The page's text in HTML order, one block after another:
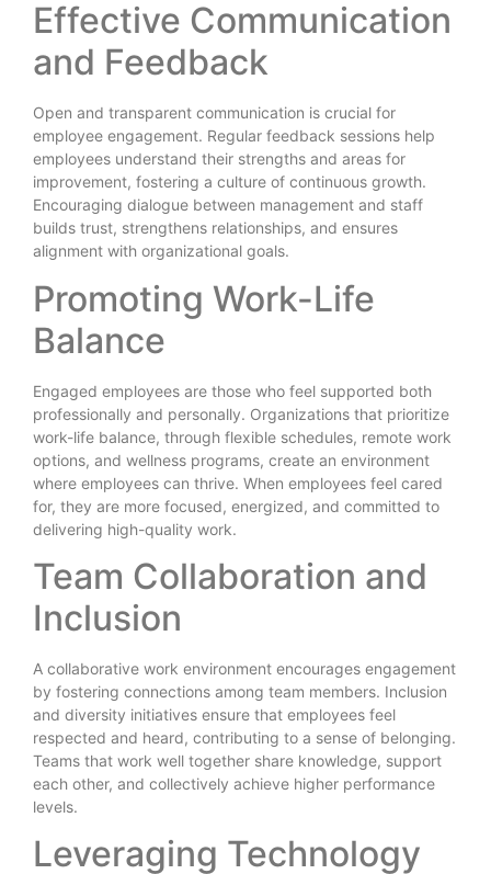
Effective Communication
and Feedback
Open and transparent communication is crucial for
employee engagement. Regular feedback sessions help
employees understand their strengths and areas for
improvement, fostering a culture of continuous growth.
Encouraging dialogue between management and staff
builds trust, strengthens relationships, and ensures
alignment with organizational goals.
Promoting Work-Life
Balance
Engaged employees are those who feel supported both
professionally and personally. Organizations that prioritize
work-life balance, through flexible schedules, remote work
options, and wellness programs, create an environment
where employees can thrive. When employees feel cared
for, they are more focused, energized, and committed to
delivering high-quality work.
Team Collaboration and
Inclusion
A collaborative work environment encourages engagement
by fostering connections among team members. Inclusion
and diversity initiatives ensure that employees feel
respected and heard, contributing to a sense of belonging.
Teams that work well together share knowledge, support
each other, and collectively achieve higher performance
levels.
Leveraging Technology